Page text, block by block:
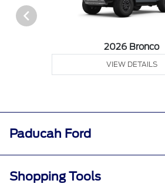
2026 Bronco
VIEW DETAILS
Paducah Ford
Shopping Tools